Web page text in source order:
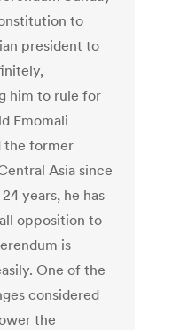
to
president to
him to rule for
Emomali
the former
Asia since
years, he has
opposition to
is
One of the
considered
the